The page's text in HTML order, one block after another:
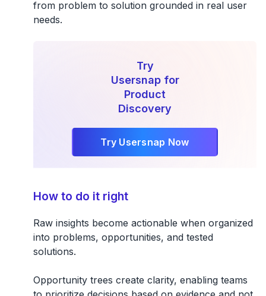
from problem to solution grounded in real user
needs.
Try
Usersnap for
Product
Discovery
Try Usersnap Now
How to do it right
Raw insights become actionable when organized
into problems, opportunities, and tested
solutions.
Opportunity trees create clarity, enabling teams